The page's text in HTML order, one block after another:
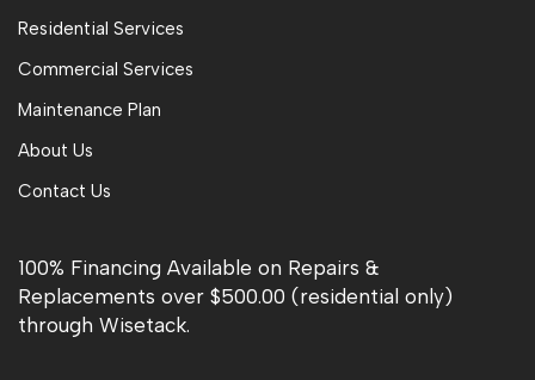
Residential Services
Commercial Services
Maintenance Plan
About Us
Contact Us
100% Financing Available on Repairs &
Replacements over $500.00 (residential only)
through Wisetack.